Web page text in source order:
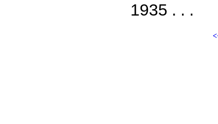
1935 . . .